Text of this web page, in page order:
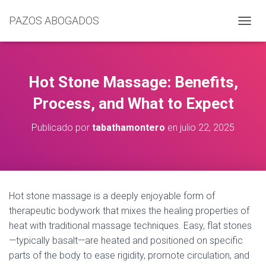
PAZOS ABOGADOS
A
E
G
I
Hot Stone Massage: Benefits,
Process, and What to Expect
Publicado por tabathamontero en julio 22, 2025
Hot stone massage is a deeply enjoyable form of
therapeutic bodywork that mixes the healing properties of
heat with traditional massage techniques. Easy, flat stones
—typically basalt—are heated and positioned on specific
parts of the body to ease rigidity, promote circulation, and